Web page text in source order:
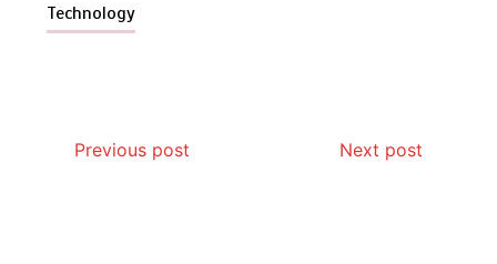
Technology
Previous post Next post